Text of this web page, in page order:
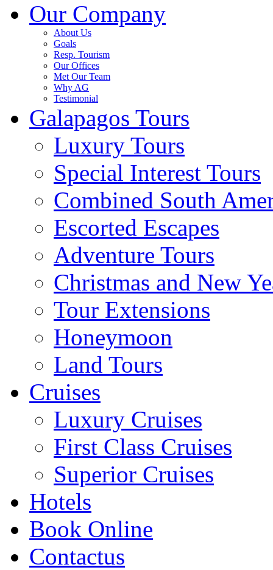
Our Company
About Us
Goals
Resp. Tourism
Our Offices
Met Our Team
Why AG
Testimonial
Galapagos Tours
Luxury Tours
Special Interest Tours
Combined South
Escorted Escapes
Adventure Tours
Christmas and New
Tour Extensions
Honeymoon
Land Tours
Cruises
Luxury Cruises
First Class Cruises
Superior Cruises
Hotels
Book Online
Contactus